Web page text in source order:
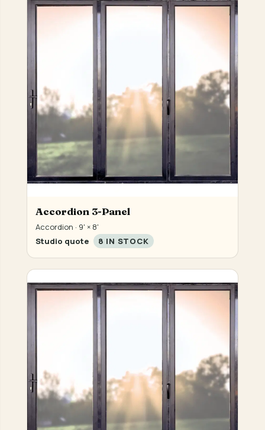
Accordion 3-Panel
Accordion · 9' × 8'
Studio quote
8 IN STOCK